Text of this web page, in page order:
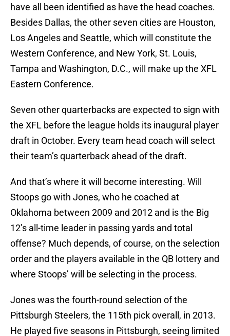
have all been identified as have the head coaches.
Besides Dallas, the other seven cities are Houston,
Los Angeles and Seattle, which will constitute the
Western Conference, and New York, St. Louis,
Tampa and Washington, D.C., will make up the XFL
Eastern Conference.
Seven other quarterbacks are expected to sign with
the XFL before the league holds its inaugural player
draft in October. Every team head coach will select
their team’s quarterback ahead of the draft.
And that’s where it will become interesting. Will
Stoops go with Jones, who he coached at
Oklahoma between 2009 and 2012 and is the Big
12’s all-time leader in passing yards and total
offense? Much depends, of course, on the selection
order and the players available in the QB lottery and
where Stoops’ will be selecting in the process.
Jones was the fourth-round selection of the
Pittsburgh Steelers, the 115th pick overall, in 2013.
He played five seasons in Pittsburgh, seeing limited